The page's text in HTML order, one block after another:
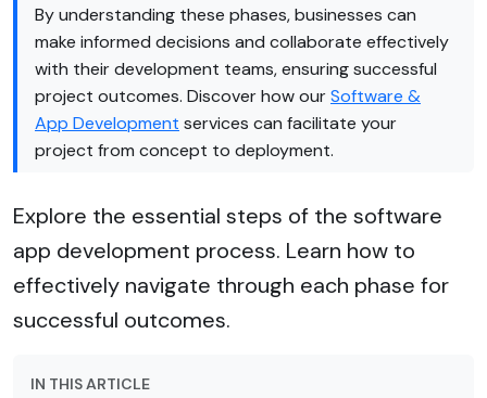
By understanding these phases, businesses can
make informed decisions and collaborate effectively
with their development teams, ensuring successful
project outcomes. Discover how ourSoftware &
App Development services can facilitate your
project from concept to deployment.
Explore the essential steps of the software
app development process. Learn how to
effectively navigate through each phase for
successful outcomes.
IN THIS ARTICLE